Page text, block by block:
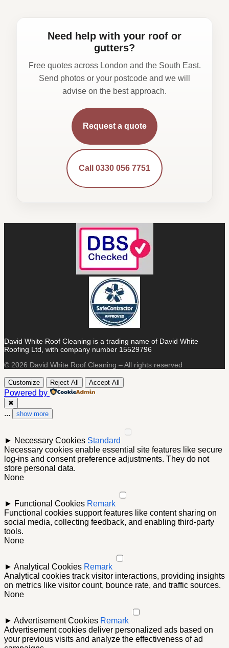
Need help with your roof or
gutters?
Free quotes across London and the South East.
Send photos or your postcode and we will
advise on the best approach.
Request a quote
Call 0330 056 7751
David White Roof Cleaning is a trading name of David White
Roofing Ltd, with company number 15529796
© 2026 David White Roof Cleaning – All rights reserved
Customize Reject All Accept All
Powered by
✖
... show more
► Necessary Cookies Standard
Necessary cookies enable essential site features like secure
log-ins and consent preference adjustments. They do not
store personal data.
None
► Functional Cookies Remark
Functional cookies support features like content sharing on
social media, collecting feedback, and enabling third-party
tools.
None
► Analytical Cookies Remark
Analytical cookies track visitor interactions, providing insights
on metrics like visitor count, bounce rate, and traffic sources.
None
► Advertisement Cookies Remark
Advertisement cookies deliver personalized ads based on
your previous visits and analyze the effectiveness of ad